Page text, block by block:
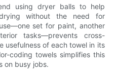
using dryer balls to help
without the need for
set for paint, another
tasks—prevents cross-
usefulness of each towel in its
coding towels simplifies this
on busy jobs.